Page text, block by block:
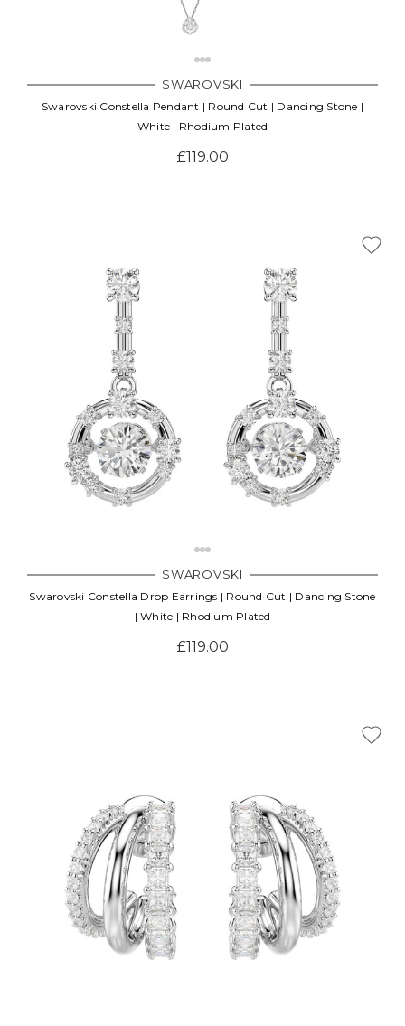
SWAROVSKI
Swarovski Constella Pendant | Round Cut | Dancing Stone |
White | Rhodium Plated
£119.00
SWAROVSKI
Swarovski Constella Drop Earrings | Round Cut | Dancing Stone
| White | Rhodium Plated
£119.00